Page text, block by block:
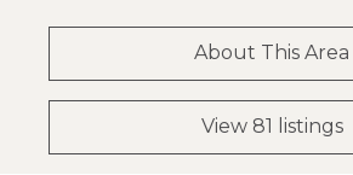
About This Area
View 81 listings